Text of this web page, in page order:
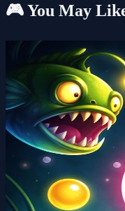
🎮 You May